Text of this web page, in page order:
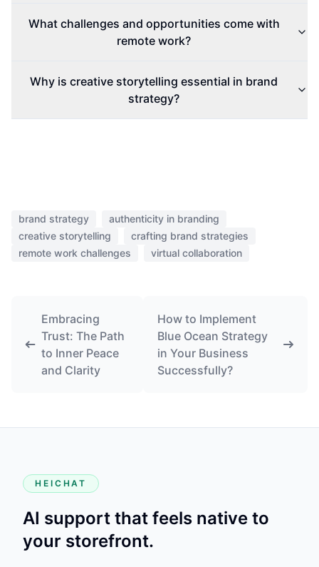
What challenges and opportunities come with
remote work?
Why is creative storytelling essential in brand
strategy?
brand strategy
authenticity in branding
creative storytelling
crafting brand strategies
remote work challenges
virtual collaboration
Embracing
Trust: The Path
to Inner Peace
and Clarity
How to Implement
Blue Ocean Strategy
in Your Business
Successfully?
HEICHAT
AI support that feels native to
your storefront.